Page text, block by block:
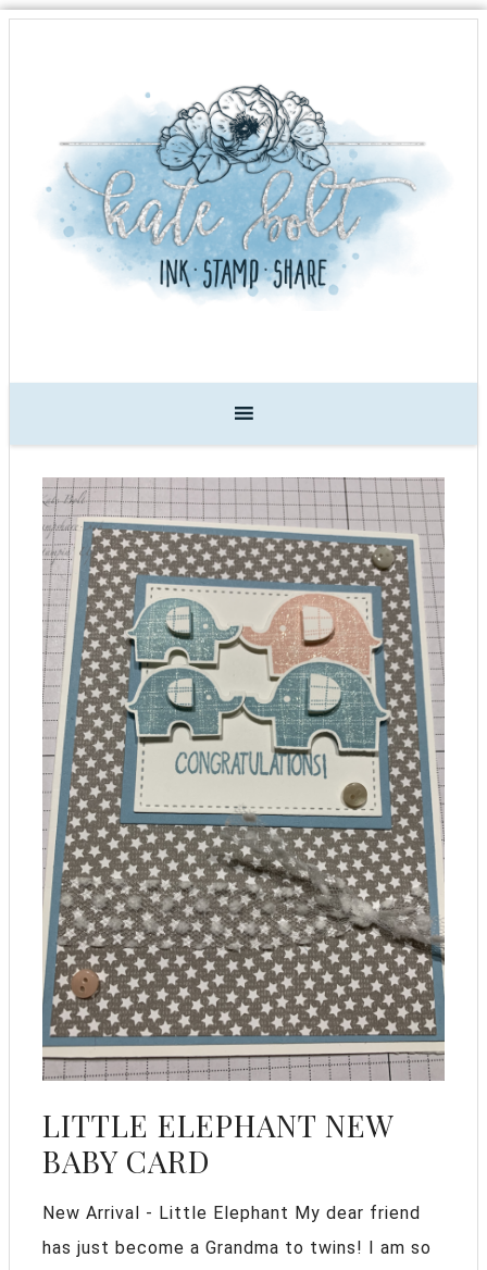
LITTLE ELEPHANT NEW
BABY CARD
New Arrival - Little Elephant My dear friend
has just become a Grandma to twins! I am so